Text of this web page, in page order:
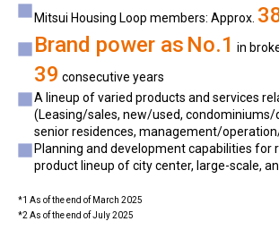
Mitsui Housing Loop members: Approx.
Brand power as No.1 in
39 consecutive years
A lineup of varied products and services
(Leasing/sales, new/used, condominiums/
senior residences, management/
Planning and development capabilities for
product lineup of city center, large-scale,
*1 As of the end of March 2025
*2 As of the end of July 2025